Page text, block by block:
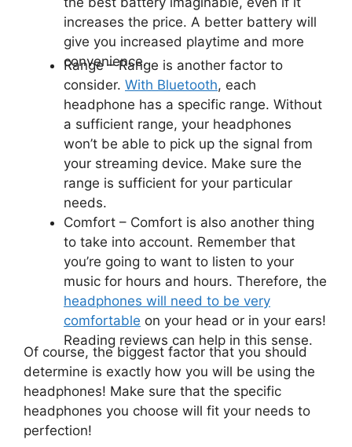
increases the price. A better battery will
give you increased playtime and more
convenience.
Range –Range is another factor to
consider. With Bluetooth, each
headphone has a specific range. Without
a sufficient range, your headphones
won’t be able to pick up the signal from
your streaming device. Make sure the
range is sufficient for your particular
needs.
Comfort – Comfort is also another thing
to take into account. Remember that
you’re going to want to listen to your
music for hours and hours. Therefore, the
headphones will need to be very
comfortable on your head or in your ears!
Reading reviews can help in this sense.
Of course, the biggest factor that you should
determine is exactly how you will be using the
headphones! Make sure that the specific
headphones you choose will fit your needs to
perfection!